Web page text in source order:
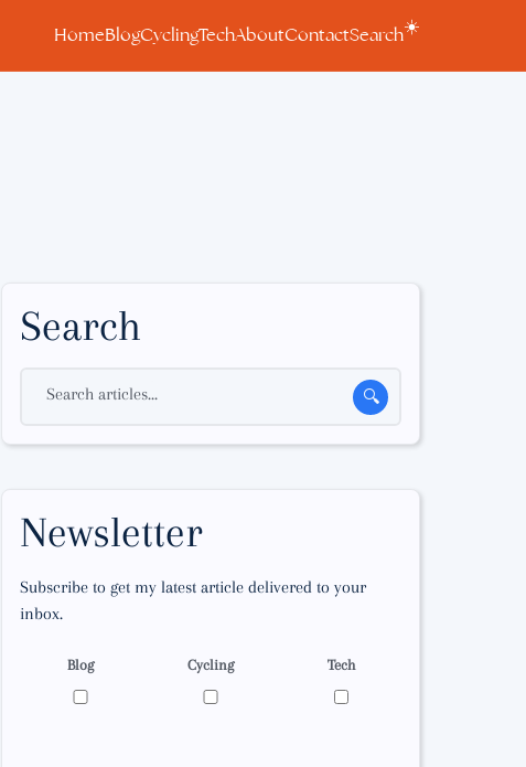
HomeBlogCyclingTechAboutContactSearch☀️
Search
Search articles... 🔍
Newsletter
Subscribe to get my latest article delivered to your
inbox.
Blog Cycling Tech